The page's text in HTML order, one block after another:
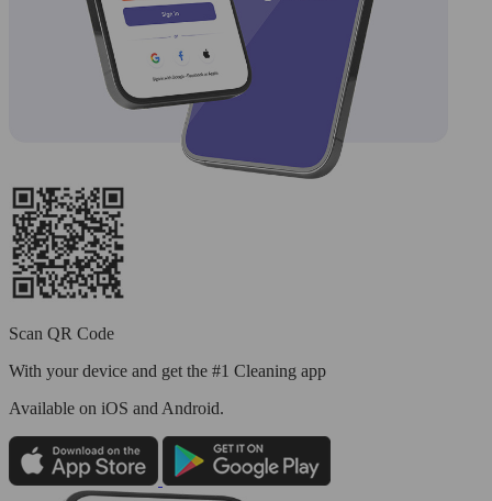
Scan QR Code
With your device and get the #1 Cleaning app
Available on iOS and Android.